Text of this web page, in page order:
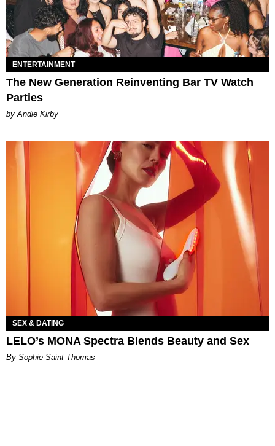
ENTERTAINMENT
The New Generation Reinventing Bar TV Watch
Parties
by Andie Kirby
SEX & DATING
LELO’s MONA Spectra Blends Beauty and Sex
By Sophie Saint Thomas